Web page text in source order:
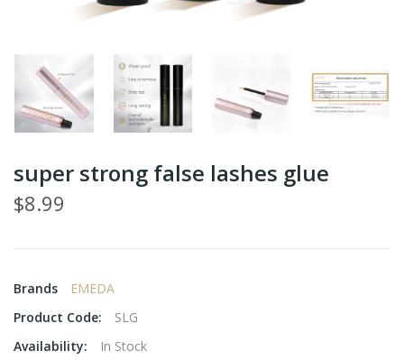
super strong false lashes glue
$8.99
Brands
EMEDA
Product Code:
SLG
Availability:
In Stock